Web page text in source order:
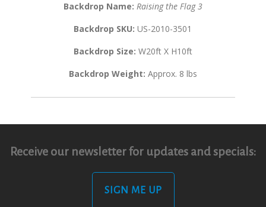
Backdrop Name: Raising the Flag 3
Backdrop SKU: US-2010-3501
Backdrop Size: W20ft X H10ft
Backdrop Weight: Approx. 8 lbs
Receive our newsletter for updates and specials:
SIGN ME UP